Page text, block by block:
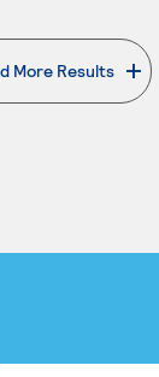
More Results
. External page